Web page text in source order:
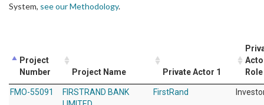
System, see our Methodology.
Project
Number
Project Name Private Actor 1
Role
FMO-55091
FIRSTRAND BANK
FirstRand